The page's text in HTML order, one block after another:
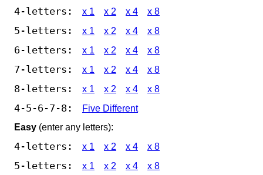
4-letters: x 1 x 2 x 4 x 8
5-letters: x 1 x 2 x 4 x 8
6-letters: x 1 x 2 x 4 x 8
7-letters: x 1 x 2 x 4 x 8
8-letters: x 1 x 2 x 4 x 8
4-5-6-7-8:
Five Different
Easy (enter any letters):
4-letters: x 1 x 2 x 4 x 8
5-letters: x 1 x 2 x 4 x 8